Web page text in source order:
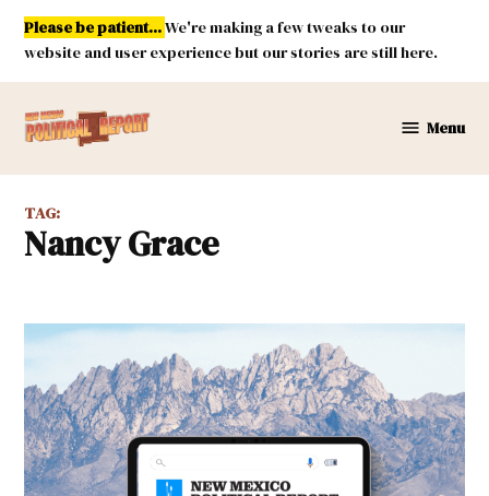
Skip
content
Please be patient...We're making a few tweaks to our
website and user experience but our stories are still here.
Mexico
Menu
TAG:
Nancy Grace